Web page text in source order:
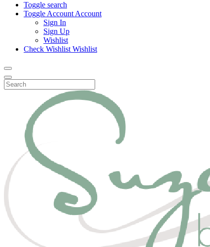
Toggle search
Toggle Account Account
Sign In
Sign Up
Wishlist
Check Wishlist Wishlist